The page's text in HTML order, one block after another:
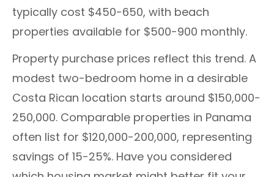
typically cost $450-650, with beach
properties available for $500-900 monthly.
Property purchase prices reflect this trend. A
modest two-bedroom home in a desirable
Costa Rican location starts around $150,000-
250,000. Comparable properties in Panama
often list for $120,000-200,000, representing
savings of 15-25%. Have you considered